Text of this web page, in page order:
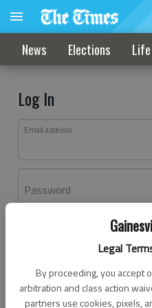
Legal
By proceeding, you accept
arbitration and class action
partners use cookies, pixels,
News Elections Life
Log In
Email address
Password
Don't have an account yet?